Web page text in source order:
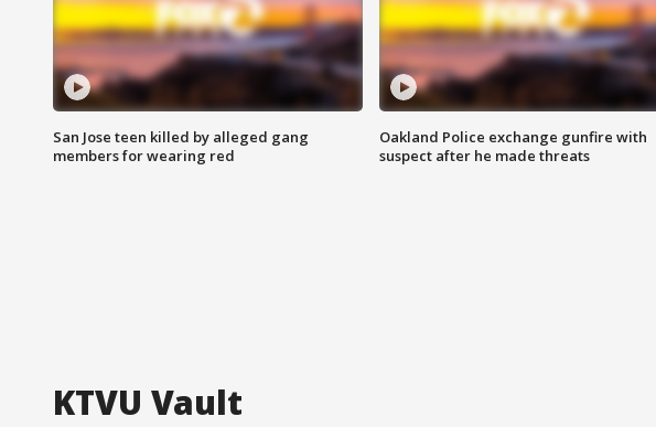
San Jose teen killed by alleged gang
members for wearing red
Oakland Police exchange gunfire with
suspect after he made threats
KTVU Vault